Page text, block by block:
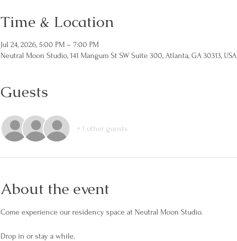
Time & Location
Jul 24, 2026, 5:00 PM – 7:00 PM
Neutral Moon Studio, 141 Mangum St SW Suite 300, Atlanta, GA 30313, USA
Guests
+ 1 other guests
About the event
Come experience our residency space at Neutral Moon Studio.
Drop in or stay a while.